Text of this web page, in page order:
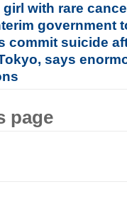
with rare
government
commit suicide
says
page